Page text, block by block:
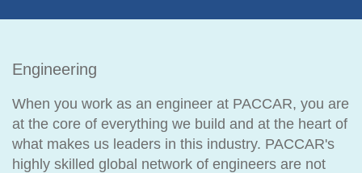
Engineering
When you work as an engineer at PACCAR, you are
at the core of everything we build and at the heart of
what makes us leaders in this industry. PACCAR's
highly skilled global network of engineers are not